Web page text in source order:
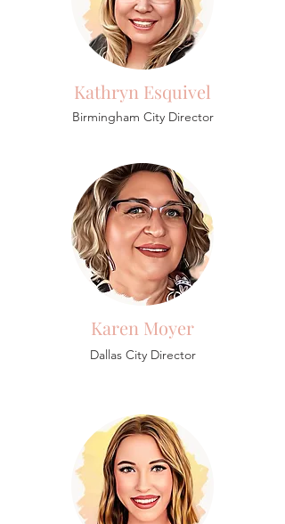
Kathryn Esquivel
Birmingham City Director
Karen Moyer
Dallas City Director